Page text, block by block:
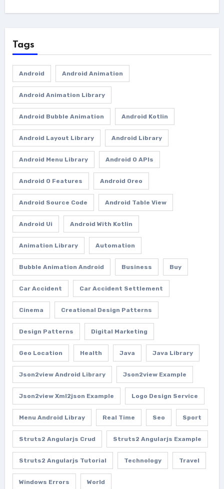
Tags
Android Android Animation
Android Animation Library
Android Bubble Animation Android Kotlin
Android Layout Library Android Library
Android Menu Library Android O APIs
Android O Features Android Oreo
Android Source Code Android Table View
Android Ui Android With Kotlin
Animation Library Automation
Bubble Animation Android Business Buy
Car Accident Car Accident Settlement
Cinema Creational Design Patterns
Design Patterns Digital Marketing
Geo Location Health Java Java Library
Json2view Android Library Json2view Example
Json2view Xml2json Example Logo Design Service
Menu Android Libray Real Time Seo Sport
Struts2 Angularjs Crud Struts2 Angularjs Example
Struts2 Angularjs Tutorial Technology Travel
Windows Errors World